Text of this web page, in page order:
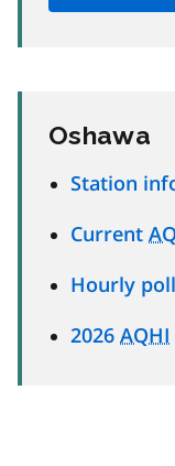
Oshawa
Station
Current
Hourly
2026 AQHI